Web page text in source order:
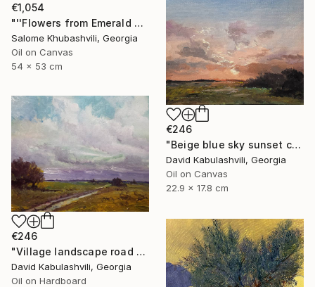
€1,054
"''Flowers from Emerald Gardens''" Painting
Salome Khubashvili, Georgia
Oil on Canvas
54 x 53 cm
€246
"Beige blue sky sunset country sunrise cloud bushes valley" Painting
David Kabulashvili, Georgia
Oil on Canvas
22.9 x 17.8 cm
€246
"Village landscape road bushes field" Painting
David Kabulashvili, Georgia
Oil on Hardboard